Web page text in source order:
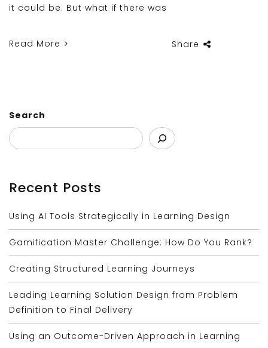
it could be. But what if there was
Read More Share
Search
Recent Posts
Using AI Tools Strategically in Learning Design
Gamification Master Challenge: How Do You Rank?
Creating Structured Learning Journeys
Leading Learning Solution Design from Problem
Definition to Final Delivery
Using an Outcome-Driven Approach in Learning